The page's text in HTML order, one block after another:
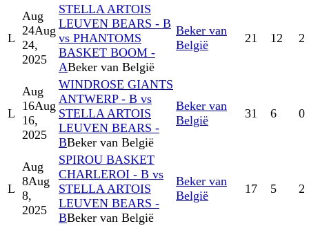
L
Aug
24Aug
24,
2025
STELLA ARTOIS
LEUVEN BEARS - B
vs PHANTOMS
BASKET BOOM -
ABeker van België
Beker van
België
21 12 2
L
Aug
16Aug
16,
2025
WINDROSE GIANTS
ANTWERP - B vs
STELLA ARTOIS
LEUVEN BEARS -
BBeker van België
Beker van
België
31 6 0
L
Aug
8Aug
8,
2025
SPIROU BASKET
CHARLEROI - B vs
STELLA ARTOIS
LEUVEN BEARS -
BBeker van België
Beker van
België
17 5 2